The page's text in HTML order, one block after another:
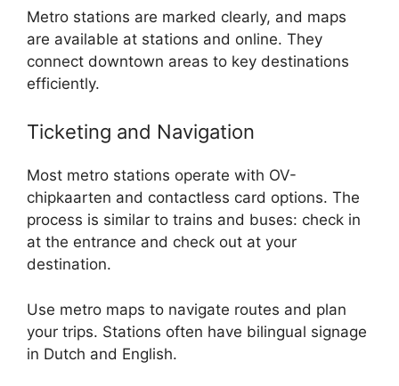
Metro stations are marked clearly, and maps
are available at stations and online. They
connect downtown areas to key destinations
efficiently.
Ticketing and Navigation
Most metro stations operate with OV-
chipkaarten and contactless card options. The
process is similar to trains and buses: check in
at the entrance and check out at your
destination.
Use metro maps to navigate routes and plan
your trips. Stations often have bilingual signage
in Dutch and English.